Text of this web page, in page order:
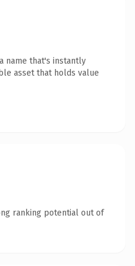
name that's instantly
asset that holds value
ranking potential out of